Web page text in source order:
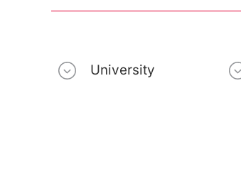
University